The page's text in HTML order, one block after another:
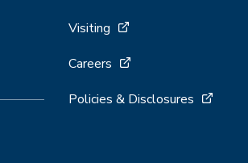
Visiting
Careers
Policies & Disclosures